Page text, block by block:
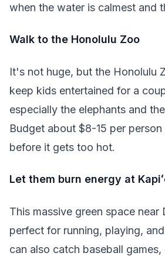
when the water is calmest and
Walk to the Honolulu Zoo
It's not huge, but the Honolulu
keep kids entertained for a
especially the elephants and
Budget about $8-15 per
before it gets too hot.
Let them burn energy at
This massive green space near
perfect for running, playing,
can also catch baseball